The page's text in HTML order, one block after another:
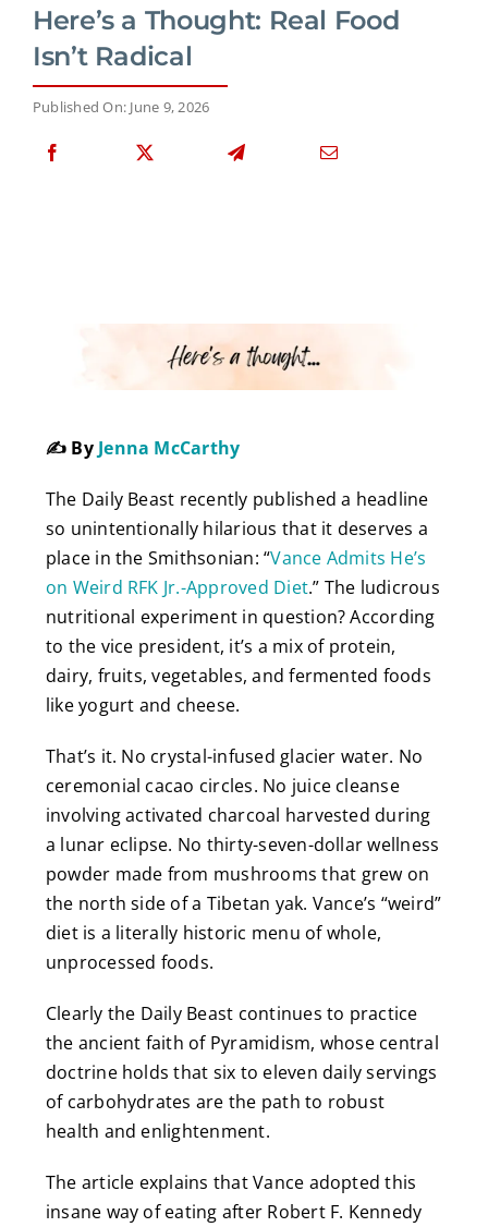
Here’s a Thought: Real Food
Isn’t Radical
Published On: June 9, 2026
✍️ By Jenna McCarthy
The Daily Beast recently published a headline
so unintentionally hilarious that it deserves a
place in the Smithsonian: “Vance Admits He’s
on Weird RFK Jr.-Approved Diet.” The ludicrous
nutritional experiment in question? According
to the vice president, it’s a mix of protein,
dairy, fruits, vegetables, and fermented foods
like yogurt and cheese.
That’s it. No crystal-infused glacier water. No
ceremonial cacao circles. No juice cleanse
involving activated charcoal harvested during
a lunar eclipse. No thirty-seven-dollar wellness
powder made from mushrooms that grew on
the north side of a Tibetan yak. Vance’s “weird”
diet is a literally historic menu of whole,
unprocessed foods.
Clearly the Daily Beast continues to practice
the ancient faith of Pyramidism, whose central
doctrine holds that six to eleven daily servings
of carbohydrates are the path to robust
health and enlightenment.
The article explains that Vance adopted this
insane way of eating after Robert F. Kennedy